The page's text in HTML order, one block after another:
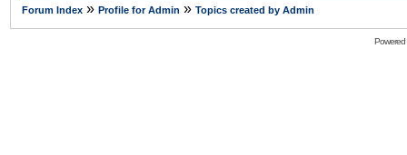
Forum Index » Profile for Admin » Topics created by Admin